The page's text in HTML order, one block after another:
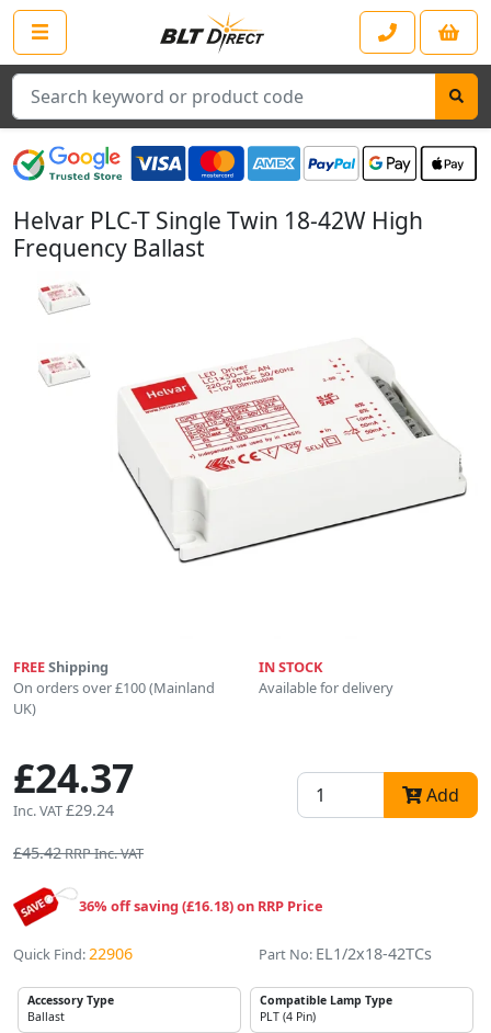
Search
Helvar PLC-T Single Twin 18-42W High
Frequency Ballast
FREEShipping
On orders over £100 (Mainland
UK)
IN STOCK
Available for delivery
£24.37
Inc. VAT£29.24
Add
£45.42RRP Inc. VAT
36% off saving (£16.18) on RRP Price
Quick Find:22906 Part No: EL1/2x18-42TCs
Accessory Type
Ballast
Compatible Lamp Type
PLT (4 Pin)